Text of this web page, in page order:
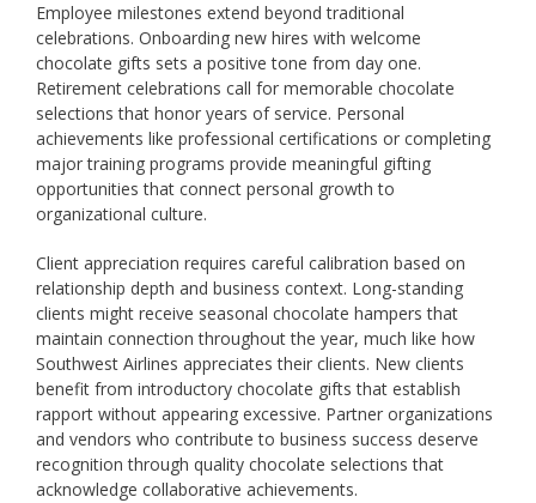
Employee milestones extend beyond traditional
celebrations. Onboarding new hires with welcome
chocolate gifts sets a positive tone from day one.
Retirement celebrations call for memorable chocolate
selections that honor years of service. Personal
achievements like professional certifications or completing
major training programs provide meaningful gifting
opportunities that connect personal growth to
organizational culture.
Client appreciation requires careful calibration based on
relationship depth and business context. Long-standing
clients might receive seasonal chocolate hampers that
maintain connection throughout the year, much like how
Southwest Airlines appreciates their clients. New clients
benefit from introductory chocolate gifts that establish
rapport without appearing excessive. Partner organizations
and vendors who contribute to business success deserve
recognition through quality chocolate selections that
acknowledge collaborative achievements.